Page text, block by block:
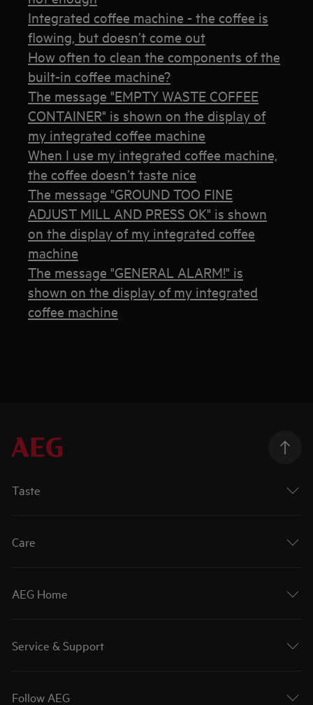
Integrated coffee machine - the coffee is
flowing, but doesn’t come out
How often to clean the components of the
built-in coffee machine?
The message "EMPTY WASTE COFFEE
CONTAINER" is shown on the display of
my integrated coffee machine
When I use my integrated coffee machine,
the coffee doesn’t taste nice
The message "GROUND TOO FINE
ADJUST MILL AND PRESS OK" is shown
on the display of my integrated coffee
machine
The message "GENERAL ALARM!" is
shown on the display of my integrated
coffee machine
Taste
Care
AEG Home
Service & Support
Follow AEG